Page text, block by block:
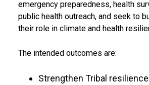
emergency preparedness, health
public health outreach, and seek to
their role in climate and health
The intended outcomes are:
Strengthen Tribal resilience